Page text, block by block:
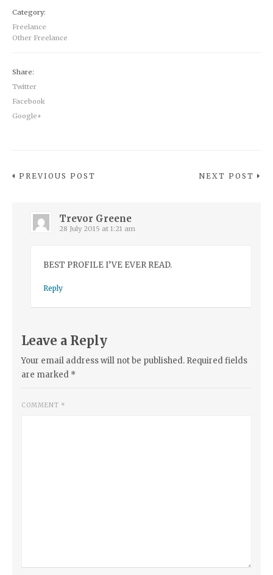
Category:
Freelance
Other Freelance
Share:
Twitter
Facebook
Google+
PREVIOUS POST NEXT POST
Trevor Greene
28 July 2015 at 1:21 am
BEST PROFILE I’VE EVER READ.
Reply
Leave a Reply
Your email address will not be published. Required fields
are marked *
COMMENT *